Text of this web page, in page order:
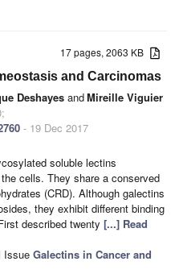
17 pages, 2063 KB
and Carcinomas
Deshayes andMireille Viguier
- 19 Dec 2017
soluble lectins
cells. They share a conserved
(CRD). Although galectins
they exhibit different binding
described twenty [...] Read
Issue Galectins in Cancer and